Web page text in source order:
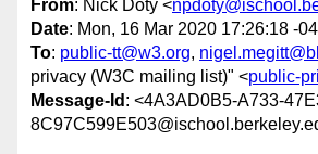
From: Nick Doty <
Date: Mon, 16 Mar 2020 17:26:18 -
To: public-tt@w3.org,
privacy (W3C mailing list)" <public-
Message-Id : <4A3AD0B5-A733-